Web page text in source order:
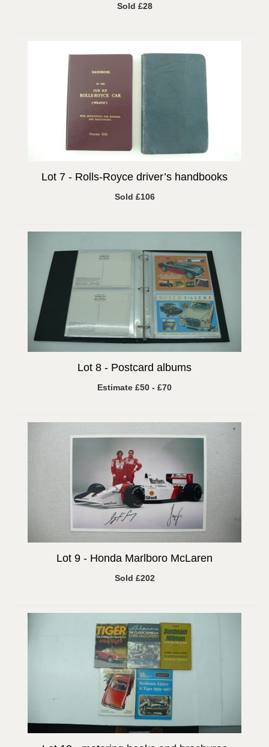
Sold £28
Lot 7 - Rolls-Royce driver’s handbooks
Sold £106
Lot 8 - Postcard albums
Estimate £50 - £70
Lot 9 - Honda Marlboro McLaren
Sold £202